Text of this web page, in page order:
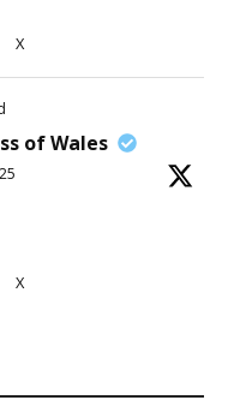
X
of Wales
X